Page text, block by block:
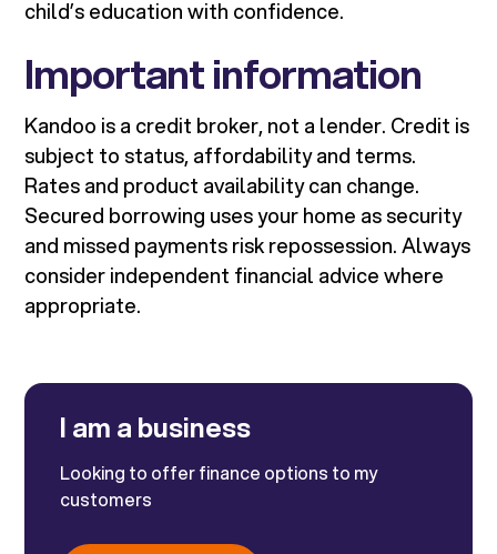
child’s education with confidence.
Important information
Kandoo is a credit broker, not a lender. Credit is
subject to status, affordability and terms.
Rates and product availability can change.
Secured borrowing uses your home as security
and missed payments risk repossession. Always
consider independent financial advice where
appropriate.
I am a business
Looking to offer finance options to my
customers